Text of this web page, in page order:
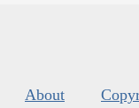
About